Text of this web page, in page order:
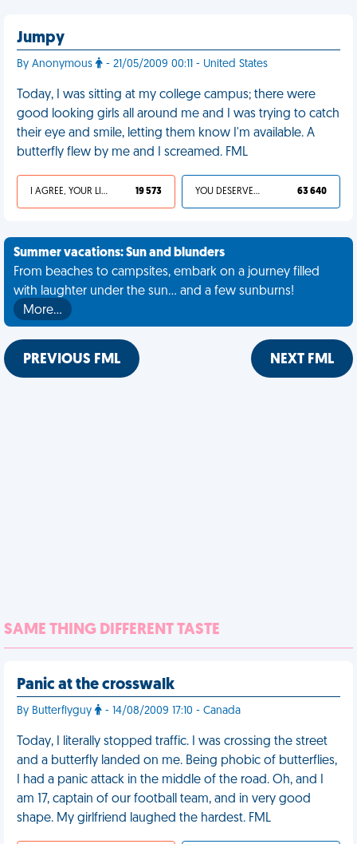
Jumpy
By Anonymous - 21/05/2009 00:11 - United States
Today, I was sitting at my college campus; there were
good looking girls all around me and I was trying to catch
their eye and smile, letting them know I'm available. A
butterfly flew by me and I screamed. FML
I AGREE, YOUR LIFE SUCKS 19 573 YOU DESERVED IT 63 640
Summer vacations: Sun and blunders
From beaches to campsites, embark on a journey filled
with laughter under the sun... and a few sunburns!
More…
PREVIOUS FML NEXT FML
SAME THING DIFFERENT TASTE
Panic at the crosswalk
By Butterflyguy - 14/08/2009 17:10 - Canada
Today, I literally stopped traffic. I was crossing the street
and a butterfly landed on me. Being phobic of butterflies,
I had a panic attack in the middle of the road. Oh, and I
am 17, captain of our football team, and in very good
shape. My girlfriend laughed the hardest. FML